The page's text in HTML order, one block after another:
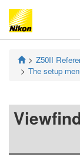
Z50II
The setup